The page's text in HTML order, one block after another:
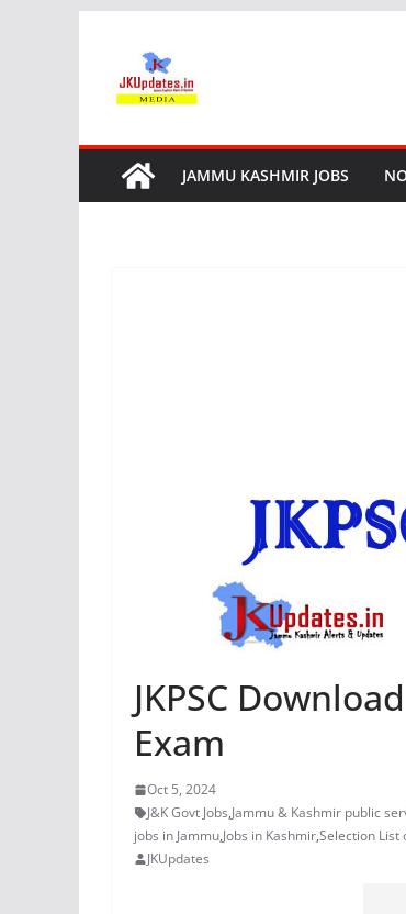
content
JAMMU KASHMIR JOBS
JKPSC
Exam
Oct 5, 2024
J&K Govt Jobs,Jammu & Kashmir public
jobs in Jammu,Jobs in Kashmir,Selection List
JKUpdates